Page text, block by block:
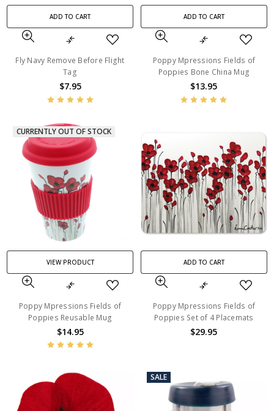
ADD TO CART
Fly Navy Remove Before Flight
Tag
$7.95
ADD TO CART
Poppy Mpressions Fields of
Poppies Bone China Mug
$13.95
CURRENTLY OUT OF STOCK
VIEW PRODUCT
Poppy Mpressions Fields of
Poppies Reusable Mug
$14.95
ADD TO CART
Poppy Mpressions Fields of
Poppies Set of 4 Placemats
$29.95
SALE